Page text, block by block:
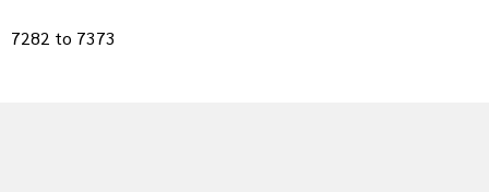
7282 to 7373